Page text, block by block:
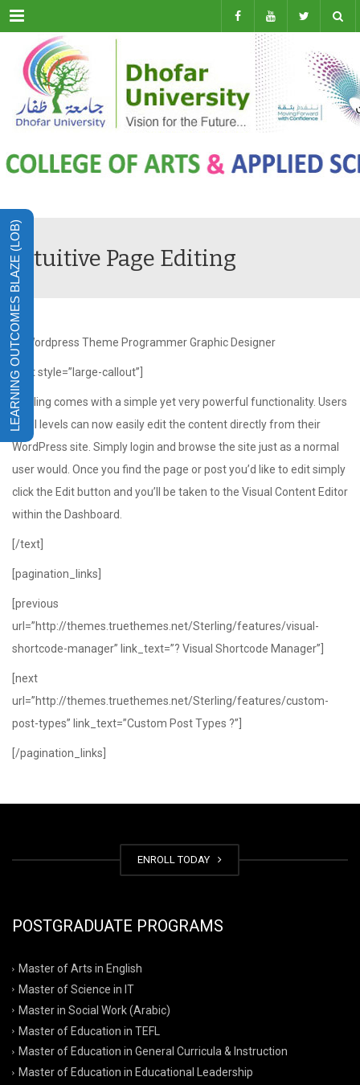
Menu
Intuitive Page Editing
[text style=”large-callout”]
Sterling comes with a simple yet very powerful functionality. Users
of all levels can now easily edit the content directly from their
WordPress site. Simply login and browse the site just as a normal
user would. Once you find the page or post you’d like to edit simply
click the Edit button and you’ll be taken to the Visual Content Editor
within the Dashboard.
[/text]
[pagination_links]
[previous
url=”http://themes.truethemes.net/Sterling/features/visual-
shortcode-manager” link_text=”? Visual Shortcode Manager”]
[next
url=”http://themes.truethemes.net/Sterling/features/custom-
post-types” link_text=”Custom Post Types ?”]
[/pagination_links]
ENROLL TODAY
POSTGRADUATE PROGRAMS
Master of Arts in English
Master of Science in IT
Master in Social Work (Arabic)
Master of Education in TEFL
Master of Education in General Curricula & Instruction
Master of Education in Educational Leadership
LEARNING OUTCOMES BLAZE (LOB)